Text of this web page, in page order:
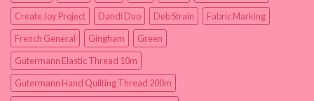
Create Joy Project
Dandi Duo Deb Strain
Fabric Marking
French General
Gingham
Green
Gutermann Elastic Thread 10m
Gutermann Hand Quilting Thread 200m